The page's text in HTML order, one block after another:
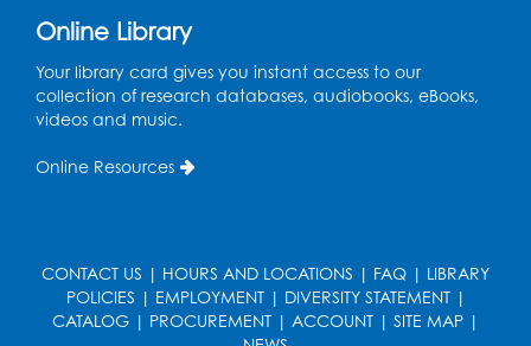
Online Library
Your library card gives you instant access to our
collection of research databases, audiobooks, eBooks,
videos and music.
Online Resources
CONTACT US | HOURS AND LOCATIONS | FAQ | LIBRARY
POLICIES | EMPLOYMENT| DIVERSITY STATEMENT|
CATALOG | PROCUREMENT | ACCOUNT | SITE MAP |